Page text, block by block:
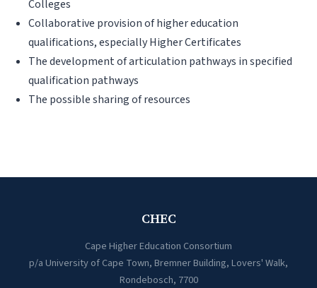
Colleges
Collaborative provision of higher education
qualifications, especially Higher Certificates
The development of articulation pathways in specified
qualification pathways
The possible sharing of resources
CHEC
Cape Higher Education Consortium
p/a University of Cape Town, Bremner Building, Lovers' Walk,
Rondebosch, 7700